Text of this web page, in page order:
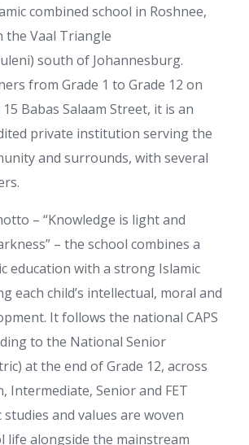
combined school in Roshnee,
the Vaal Triangle
south of Johannesburg.
from Grade 1 to Grade 12 on
Babas Salaam Street, it is an
private institution serving the
and surrounds, with several
– “Knowledge is light and
– the school combines a
education with a strong Islamic
each child’s intellectual, moral and
It follows the national CAPS
to the National Senior
at the end of Grade 12, across
Intermediate, Senior and FET
studies and values are woven
life alongside the mainstream